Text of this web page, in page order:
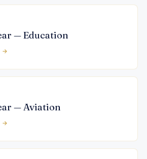
— Education
→
— Aviation
→